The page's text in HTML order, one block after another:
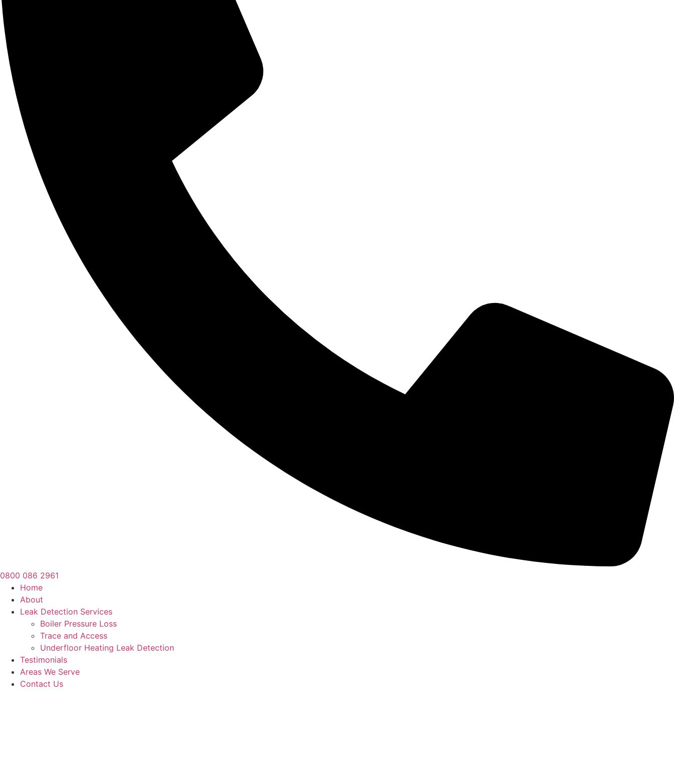
0800 086 2961
Home
About
Leak Detection Services
Boiler Pressure Loss
Trace and Access
Underfloor Heating Leak Detection
Testimonials
Areas We Serve
Contact Us